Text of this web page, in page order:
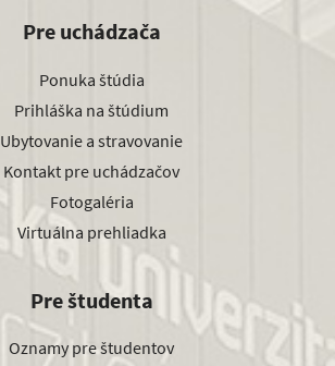
Pre uchádzača
Ponuka štúdia
Prihláška na štúdium
Ubytovanie a stravovanie
Kontakt pre uchádzačov
Fotogaléria
Virtuálna prehliadka
Pre študenta
Oznamy pre študentov